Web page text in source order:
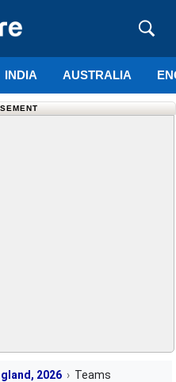
INDIA AUSTRALIA
2026 Teams